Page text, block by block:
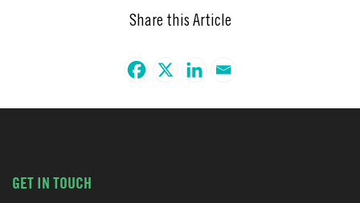
Share this Article
GET IN TOUCH